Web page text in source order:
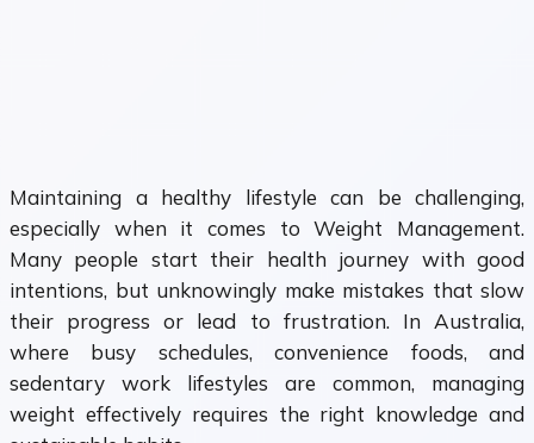
Maintaining a healthy lifestyle can be challenging,
especially when it comes to Weight Management.
Many people start their health journey with good
intentions, but unknowingly make mistakes that slow
their progress or lead to frustration. In Australia,
where busy schedules, convenience foods, and
sedentary work lifestyles are common, managing
weight effectively requires the right knowledge and